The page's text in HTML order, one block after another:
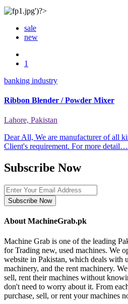
sale
new
1
banking industry
Ribbon Blender / Powder Mixer
Lahore, Pakistan
Dear All, We are manufacturer of all
Client's requirement. For more detail…
Subscribe Now
Subscribe Now
About MachineGrab.pk
Machine Grab is one of the leading
for Trading new, used machines. We
website in Pakistan, which deals with
machinery, and the rent machinery.
sell, rent their machines without
don't need to worry about it. From
purchase, sell, or rent your machines